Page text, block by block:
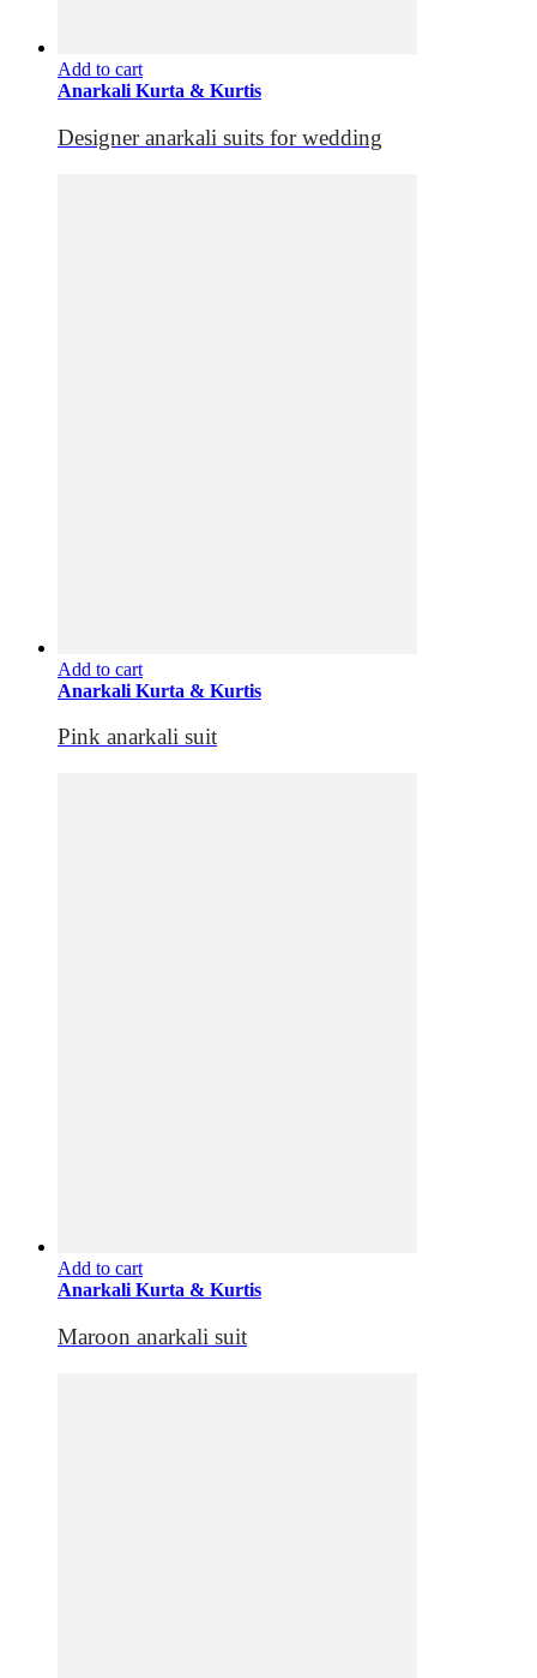
Add to cart
Anarkali Kurta & Kurtis
Designer anarkali suits for wedding
Add to cart
Anarkali Kurta & Kurtis
Pink anarkali suit
Add to cart
Anarkali Kurta & Kurtis
Maroon anarkali suit